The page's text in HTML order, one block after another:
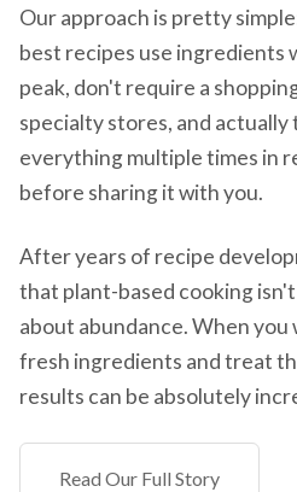
Our approach is pretty
best recipes use ingredients
peak, don't require a
specialty stores, and actually
everything multiple times in
before sharing it with you.
After years of recipe
that plant-based cooking
about abundance. When
fresh ingredients and treat
results can be absolutely
Read Our Full Story